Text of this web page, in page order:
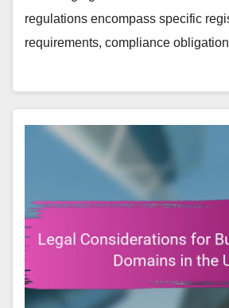
regulations encompass specific
requirements, compliance